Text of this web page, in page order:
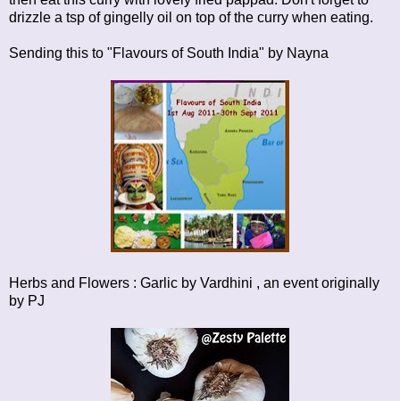
drizzle a tsp of gingelly oil on top of the curry when eating.
Sending this to "Flavours of South India" by Nayna
Herbs and Flowers : Garlic by Vardhini , an event originally
by PJ